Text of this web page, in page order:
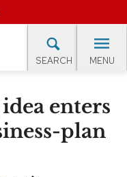
SEARCH MENU
enters
plan